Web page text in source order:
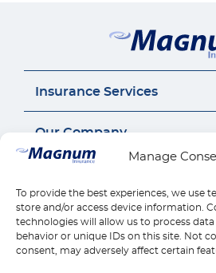
Manage
To provide the best experiences, we use
store and/or access device information.
technologies will allow us to process
behavior or unique IDs on this site. Not
consent, may adversely affect certain
Insurance Services
Motorcycle Insurance
General Liability
Workers Compensation
Home Insurance
Our Company
About Us
Careers
Insurance by state
Reviews
Call us 1-888-539-2102
Contact Us
Find Location
Quick Links
Payments